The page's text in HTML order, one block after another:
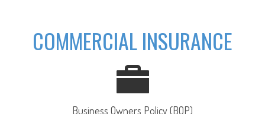
COMMERCIAL INSURANCE
Business Owners Policy (BOP)